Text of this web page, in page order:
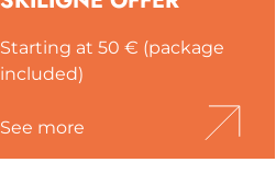
Starting at 50 € (package
included)
See more